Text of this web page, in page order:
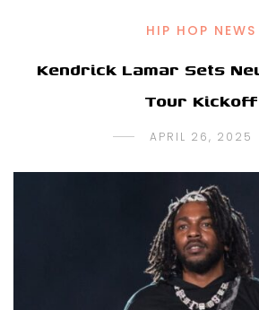
HIP HOP NEWS
Kendrick Lamar Sets
Tour Kickoff
APRIL 26, 2025